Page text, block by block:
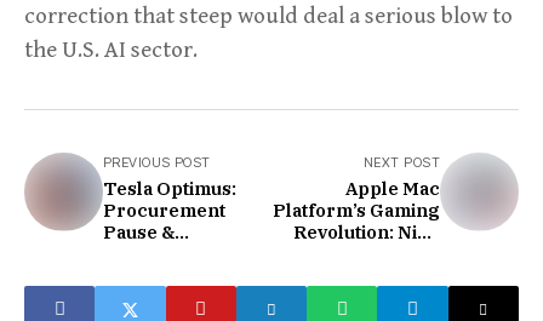
correction that steep would deal a serious blow to
the U.S. AI sector.
PREVIOUS POST
Tesla Optimus:
Procurement
Pause &
NEXT POST
Apple Mac
Platform’s Gaming
Revolution: Nine